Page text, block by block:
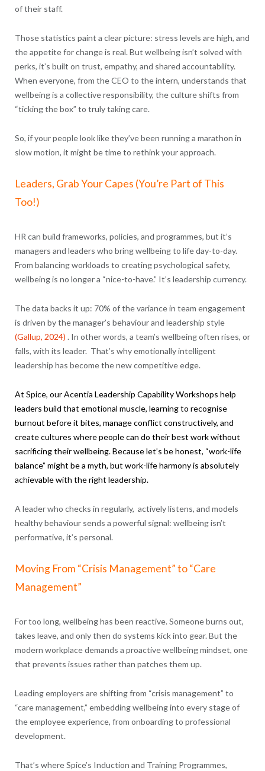
of their staff.
Those statistics paint a clear picture: stress levels are high, and
the appetite for change is real. But wellbeing isn’t solved with
perks, it’s built on trust, empathy, and shared accountability.
When everyone, from the CEO to the intern, understands that
wellbeing is a collective responsibility, the culture shifts from
“ticking the box” to truly taking care.
So, if your people look like they’ve been running a marathon in
slow motion, it might be time to rethink your approach.
Leaders, Grab Your Capes (You’re Part of This
Too!)
HR can build frameworks, policies, and programmes, but it’s
managers and leaders who bring wellbeing to life day-to-day.
From balancing workloads to creating psychological safety,
wellbeing is no longer a “nice-to-have.” It’s leadership currency.
The data backs it up: 70% of the variance in team engagement
is driven by the manager’s behaviour and leadership style
(Gallup, 2024) . In other words, a team’s wellbeing often rises, or
falls, with its leader. That’s why emotionally intelligent
leadership has become the new competitive edge.
At Spice, ourAcentia Leadership Capability Workshops help
leaders build that emotional muscle, learning to recognise
burnout before it bites, manage conflict constructively, and
create cultures where people can do their best work without
sacrificing their wellbeing. Because let’s be honest, “work-life
balance” might be a myth, but work-life harmony is absolutely
achievable with the right leadership.
A leader who checks in regularly, actively listens, and models
healthy behaviour sends a powerful signal: wellbeing isn’t
performative, it’s personal.
Moving From “Crisis Management” to “Care
Management”
For too long, wellbeing has been reactive. Someone burns out,
takes leave, and only then do systems kick into gear. But the
modern workplace demands a proactive wellbeing mindset, one
that prevents issues rather than patches them up.
Leading employers are shifting from “crisis management” to
“care management,” embedding wellbeing into every stage of
the employee experience, from onboarding to professional
development.
That’s where Spice’s Induction and Training Programmes,